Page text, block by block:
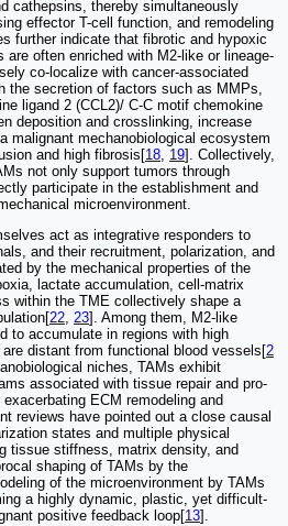
cathepsins, thereby simultaneously
effector T-cell function, and remodeling
further indicate that fibrotic and hypoxic
often enriched with M2-like or lineage-
co-localize with cancer-associated
the secretion of factors such as MMPs,
ligand 2 (CCL2)/ C-C motif chemokine
deposition and crosslinking, increase
malignant mechanobiological ecosystem
and high fibrosis[18, 19]. Collectively,
not only support tumors through
participate in the establishment and
microenvironment.
act as integrative responders to
and their recruitment, polarization, and
by the mechanical properties of the
lactate accumulation, cell-matrix
within the TME collectively shape a
22, 23]. Among them, M2-like
to accumulate in regions with high
distant from functional blood vessels[2
niches, TAMs exhibit
associated with tissue repair and pro-
ECM remodeling and
reviews have pointed out a close causal
states and multiple physical
tissue stiffness, matrix density, and
shaping of TAMs by the
of the microenvironment by TAMs
a highly dynamic, plastic, yet difficult-
positive feedback loop[13].